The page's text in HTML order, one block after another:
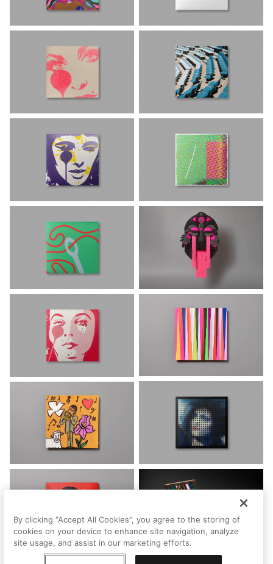
By clicking “Accept All Cookies”, you agree to the storing of
cookies on your device to enhance site navigation, analyze
site usage, and assist in our marketing efforts.